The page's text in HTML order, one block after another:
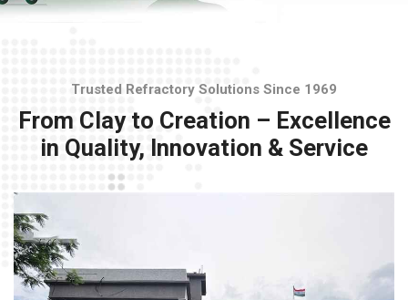
Trusted Refractory Solutions Since 1969
From Clay to Creation – Excellence
in Quality, Innovation & Service